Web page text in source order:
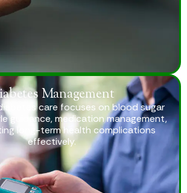
Management
care focuses on blood sugar
guidance, medication management,
long-term health complications
effectively.